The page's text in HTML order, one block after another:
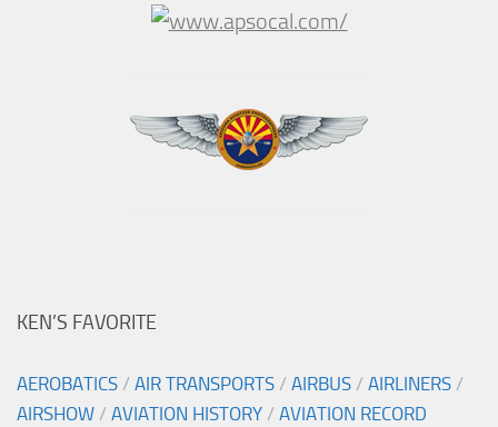
KEN’S FAVORITE
AEROBATICS / AIR TRANSPORTS / AIRBUS / AIRLINERS /
AIRSHOW / AVIATION HISTORY / AVIATION RECORD